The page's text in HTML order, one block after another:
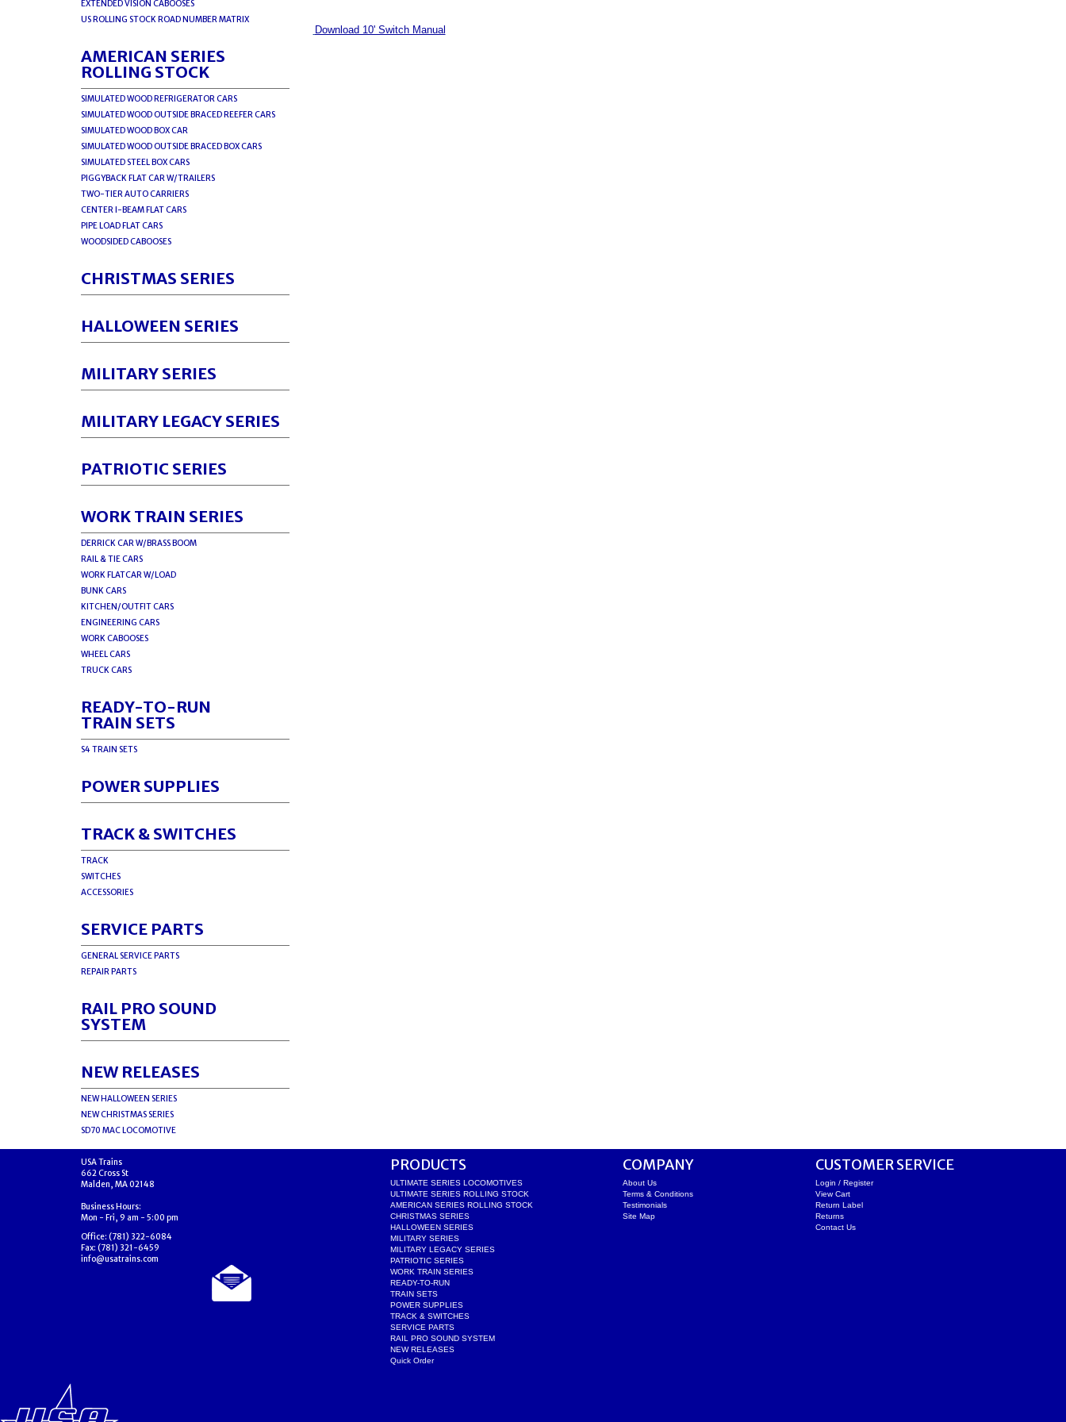
EXTENDED VISION CABOOSES
US ROLLING STOCK ROAD NUMBER MATRIX
AMERICAN SERIES
ROLLING STOCK
SIMULATED WOOD REFRIGERATOR CARS
SIMULATED WOOD OUTSIDE BRACED REEFER CARS
SIMULATED WOOD BOX CAR
SIMULATED WOOD OUTSIDE BRACED BOX CARS
SIMULATED STEEL BOX CARS
PIGGYBACK FLAT CAR W/TRAILERS
TWO-TIER AUTO CARRIERS
CENTER I-BEAM FLAT CARS
PIPE LOAD FLAT CARS
WOODSIDED CABOOSES
CHRISTMAS SERIES
HALLOWEEN SERIES
MILITARY SERIES
MILITARY LEGACY SERIES
PATRIOTIC SERIES
WORK TRAIN SERIES
DERRICK CAR W/BRASS BOOM
RAIL & TIE CARS
WORK FLATCAR W/LOAD
BUNK CARS
KITCHEN/OUTFIT CARS
ENGINEERING CARS
WORK CABOOSES
WHEEL CARS
TRUCK CARS
READY-TO-RUN
TRAIN SETS
S4 TRAIN SETS
POWER SUPPLIES
TRACK & SWITCHES
TRACK
SWITCHES
ACCESSORIES
SERVICE PARTS
GENERAL SERVICE PARTS
REPAIR PARTS
RAIL PRO SOUND
SYSTEM
NEW RELEASES
NEW HALLOWEEN SERIES
NEW CHRISTMAS SERIES
SD70 MAC LOCOMOTIVE
Download 10' Switch Manual
USA Trains
662 Cross St
Malden, MA 02148
Business Hours:
Mon - Fri, 9 am - 5:00 pm
Office: (781) 322-6084
Fax: (781) 321-6459
info@usatrains.com
PRODUCTS
ULTIMATE SERIES LOCOMOTIVES
ULTIMATE SERIES ROLLING STOCK
AMERICAN SERIES ROLLING STOCK
CHRISTMAS SERIES
HALLOWEEN SERIES
MILITARY SERIES
MILITARY LEGACY SERIES
PATRIOTIC SERIES
WORK TRAIN SERIES
READY-TO-RUN
TRAIN SETS
POWER SUPPLIES
TRACK & SWITCHES
SERVICE PARTS
RAIL PRO SOUND SYSTEM
NEW RELEASES
Quick Order
COMPANY
About Us
Terms & Conditions
Testimonials
Site Map
CUSTOMER SERVICE
Login / Register
View Cart
Return Label
Returns
Contact Us